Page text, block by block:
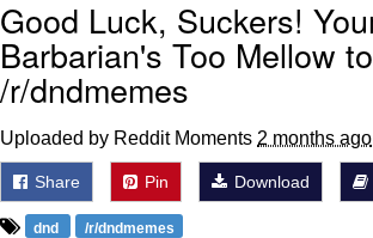
Good Luck, Suckers!
Barbarian's Too Mellow
/r/dndmemes
Uploaded by Reddit Moments 2 months ago
Share Pin Download
dnd /r/dndmemes